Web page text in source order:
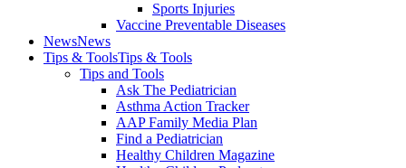
Sports Injuries
Vaccine Preventable Diseases
NewsNews
Tips & ToolsTips & Tools
Tips and Tools
Ask The Pediatrician
Asthma Action Tracker
AAP Family Media Plan
Find a Pediatrician
Healthy Children Magazine